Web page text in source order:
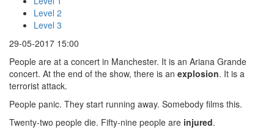
Level 2
Level 3
29-05-2017 15:00
People are at a concert in Manchester. It is an Ariana Grande
concert. At the end of the show, there is an explosion. It is a
terrorist attack.
People panic. They start running away. Somebody films this.
Twenty-two people die. Fifty-nine people are injured.